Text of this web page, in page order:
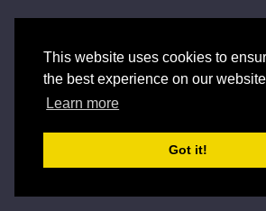
This website uses cookies to
the best experience on our
Learn more
Got it!